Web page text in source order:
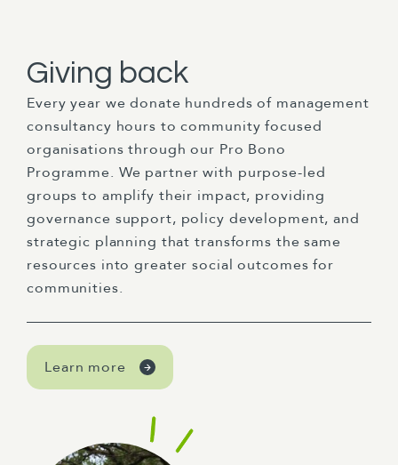
Giving back
Every year we donate hundreds of management
consultancy hours to community focused
organisations through our Pro Bono
Programme. We partner with purpose-led
groups to amplify their impact, providing
governance support, policy development, and
strategic planning that transforms the same
resources into greater social outcomes for
communities.
Learn more